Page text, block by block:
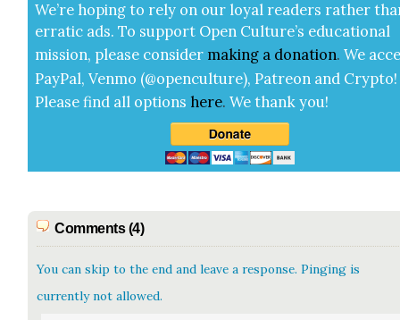
We’re hop­ing to rely on our loy­al read­ers rather
errat­ic ads. To sup­port Open Cul­ture’s edu­ca­tion­al
mis­sion, please con­sid­er mak­ing a dona­tion. We
Pay­Pal, Ven­mo (@openculture), Patre­on and Cryp­to!
Please find all options here.We thank you!
Comments (4)
You can skip to the end and leave a response. Pinging is
currently not allowed.